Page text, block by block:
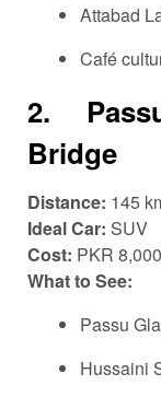
Attabad
Café
2.
Bridge
Distance: 145
Ideal Car: SUV
Cost: PKR
What to See:
Passu
Hussaini